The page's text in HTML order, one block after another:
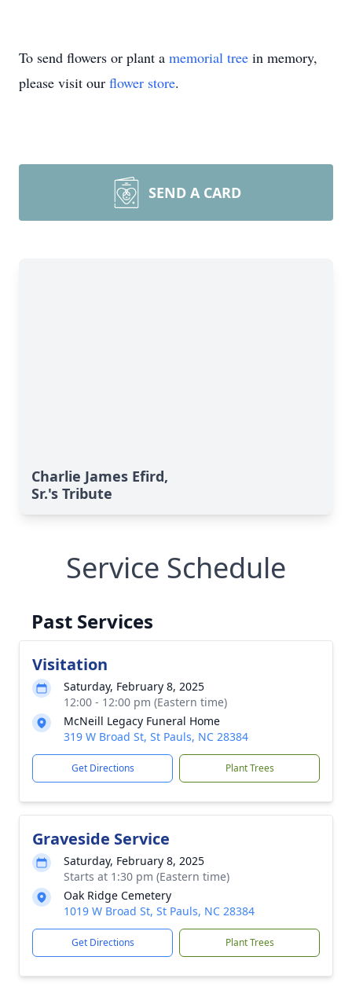
To send flowers or plant a memorial tree in memory,
please visit our flower store.
SEND A CARD
Charlie James Efird,
Sr.'s Tribute
Service Schedule
Past Services
Visitation
Saturday, February 8, 2025
12:00 - 12:00 pm (Eastern time)
McNeill Legacy Funeral Home
319 W Broad St, St Pauls, NC 28384
Get Directions Plant Trees
Graveside Service
Saturday, February 8, 2025
Starts at 1:30 pm (Eastern time)
Oak Ridge Cemetery
1019 W Broad St, St Pauls, NC 28384
Get Directions Plant Trees